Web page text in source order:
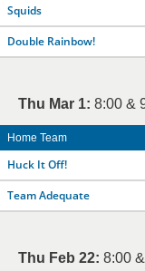
Squids
Double Rainbow!
Thu Mar 1: 8:00 &
Home Team
Huck It Off!
Team Adequate
Thu Feb 22: 8:00